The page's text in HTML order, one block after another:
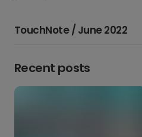
TouchNote / June 2022
Recent posts